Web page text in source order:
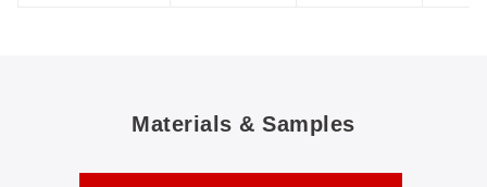
Materials & Samples